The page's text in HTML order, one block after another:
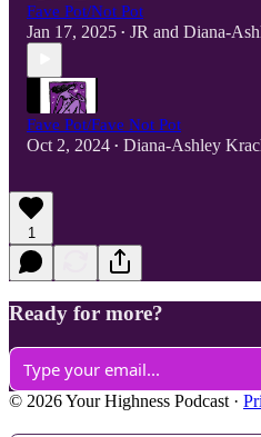
Fave Pot/Not Pot
Jan 17, 2025 • JR and Diana-
Fave Pot/Fave Not Pot
Oct 2, 2024 • Diana-Ashley
1
Ready for more?
© 2026 Your Highness Podcast ·